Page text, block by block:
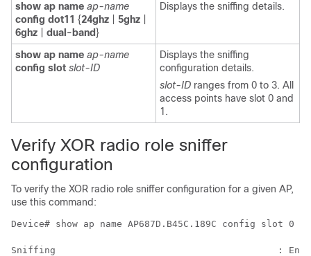
show ap name ap-name
config dot11 {24ghz 5ghz
6ghz
dual-band }
Displays the sniffing details.
show ap name ap-name
config slot slot-ID
Displays the sniffing
configuration details.
slot-ID ranges from 0 to 3. All
access points have slot 0 and
1.
Verify XOR radio role sniffer
configuration
To verify the XOR radio role sniffer configuration for a given AP,
use this command:
Device# show ap name AP687D.B45C.189C config slot 0
Sniffing                                        :